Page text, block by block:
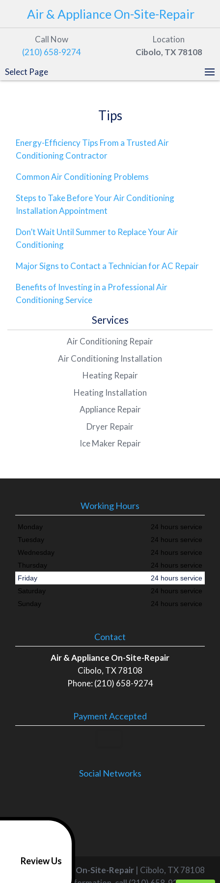
Air & Appliance On-Site-Repair
Call Now
(210) 658-9274
Location
Cibolo, TX 78108
Select Page
Tips
Energy-Efficiency Tips From a Trusted Air
Conditioning Contractor
Common Air Conditioning Problems
Steps to Take Before Your Air Conditioning
Installation Appointment
Don’t Wait Until Summer to Replace Your Air
Conditioning
Major Signs to Contact a Technician for AC Repair
Benefits of Investing in a Professional Air
Conditioning Service
Services
Air Conditioning Repair
Air Conditioning Installation
Heating Repair
Heating Installation
Appliance Repair
Dryer Repair
Ice Maker Repair
Working Hours
Monday
24 hours service
Tuesday
24 hours service
Wednesday
24 hours service
Thursday
24 hours service
Friday
24 hours service
Saturday
24 hours service
Sunday
24 hours service
Contact
Air & Appliance On-Site-Repair
Cibolo, TX 78108
Phone: (210) 658-9274
Payment Accepted
Social Networks
Air & Appliance On-Site-Repair | Cibolo, TX78108
Review Us